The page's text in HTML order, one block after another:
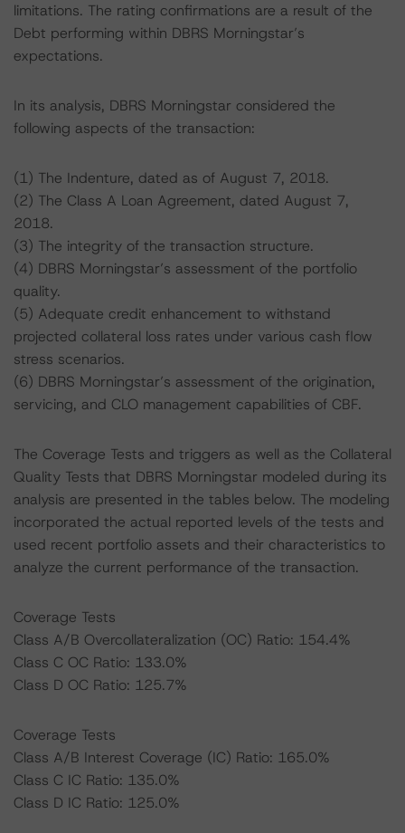
limitations. The rating confirmations are a result of the
Debt performing within DBRS Morningstar’s
expectations.
In its analysis, DBRS Morningstar considered the
following aspects of the transaction:
(1) The Indenture, dated as of August 7, 2018.
(2) The Class A Loan Agreement, dated August 7,
2018.
(3) The integrity of the transaction structure.
(4) DBRS Morningstar’s assessment of the portfolio
quality.
(5) Adequate credit enhancement to withstand
projected collateral loss rates under various cash flow
stress scenarios.
(6) DBRS Morningstar’s assessment of the origination,
servicing, and CLO management capabilities of CBF.
The Coverage Tests and triggers as well as the Collateral
Quality Tests that DBRS Morningstar modeled during its
analysis are presented in the tables below. The modeling
incorporated the actual reported levels of the tests and
used recent portfolio assets and their characteristics to
analyze the current performance of the transaction.
Coverage Tests
Class A/B Overcollateralization (OC) Ratio: 154.4%
Class C OC Ratio: 133.0%
Class D OC Ratio: 125.7%
Coverage Tests
Class A/B Interest Coverage (IC) Ratio: 165.0%
Class C IC Ratio: 135.0%
Class D IC Ratio: 125.0%